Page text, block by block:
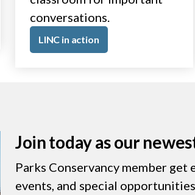
conversations.
LINC in action
Join today as our
Parks Conservancy member
events, and special